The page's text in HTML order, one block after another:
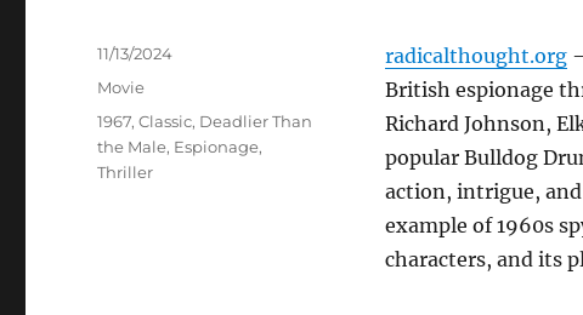
radicalthought.org
British espionage
Richard Johnson,
popular Bulldog
action, intrigue,
example of 1960s
characters, and its
Posted
on
11/13/2024
Categories
Movie
Tags
1967,Classic, Deadlier Than
the Male, Espionage,
Thriller